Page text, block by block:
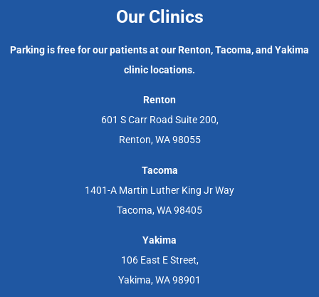
Our Clinics
Parking is free for our patients at our Renton, Tacoma, and Yakima
clinic locations.
Renton
601 S Carr Road Suite 200,
Renton, WA 98055
Tacoma
1401-A Martin Luther King Jr Way
Tacoma, WA 98405
Yakima
106 East E Street,
Yakima, WA 98901